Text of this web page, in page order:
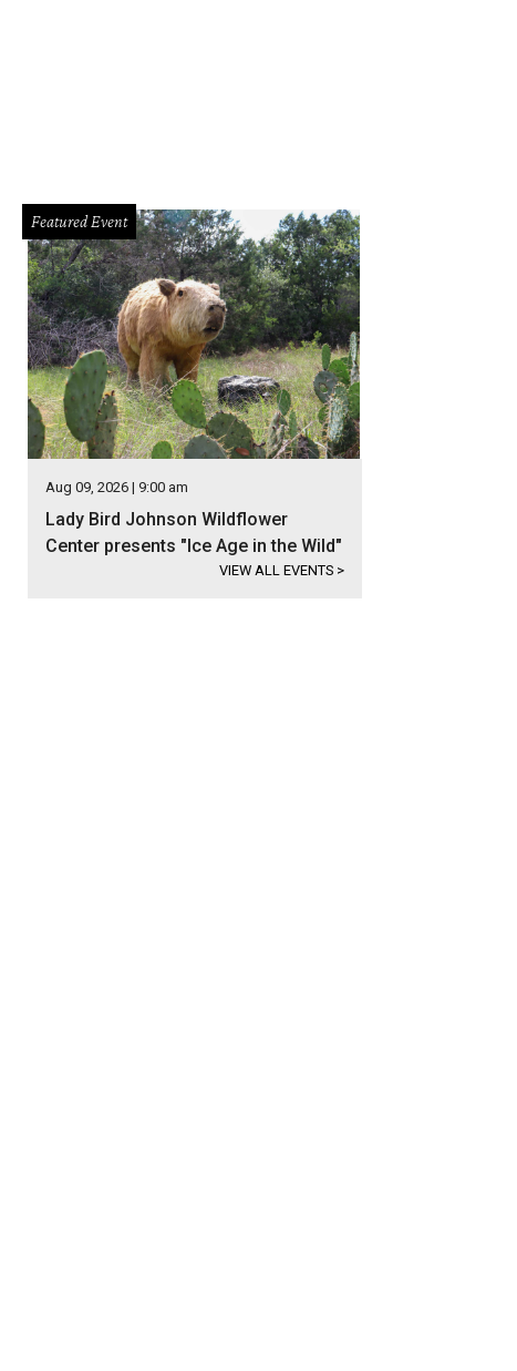
Featured Event
Aug 09, 2026 | 9:00 am
Lady Bird Johnson Wildflower
Center presents "Ice Age in the Wild"
VIEW ALL EVENTS >